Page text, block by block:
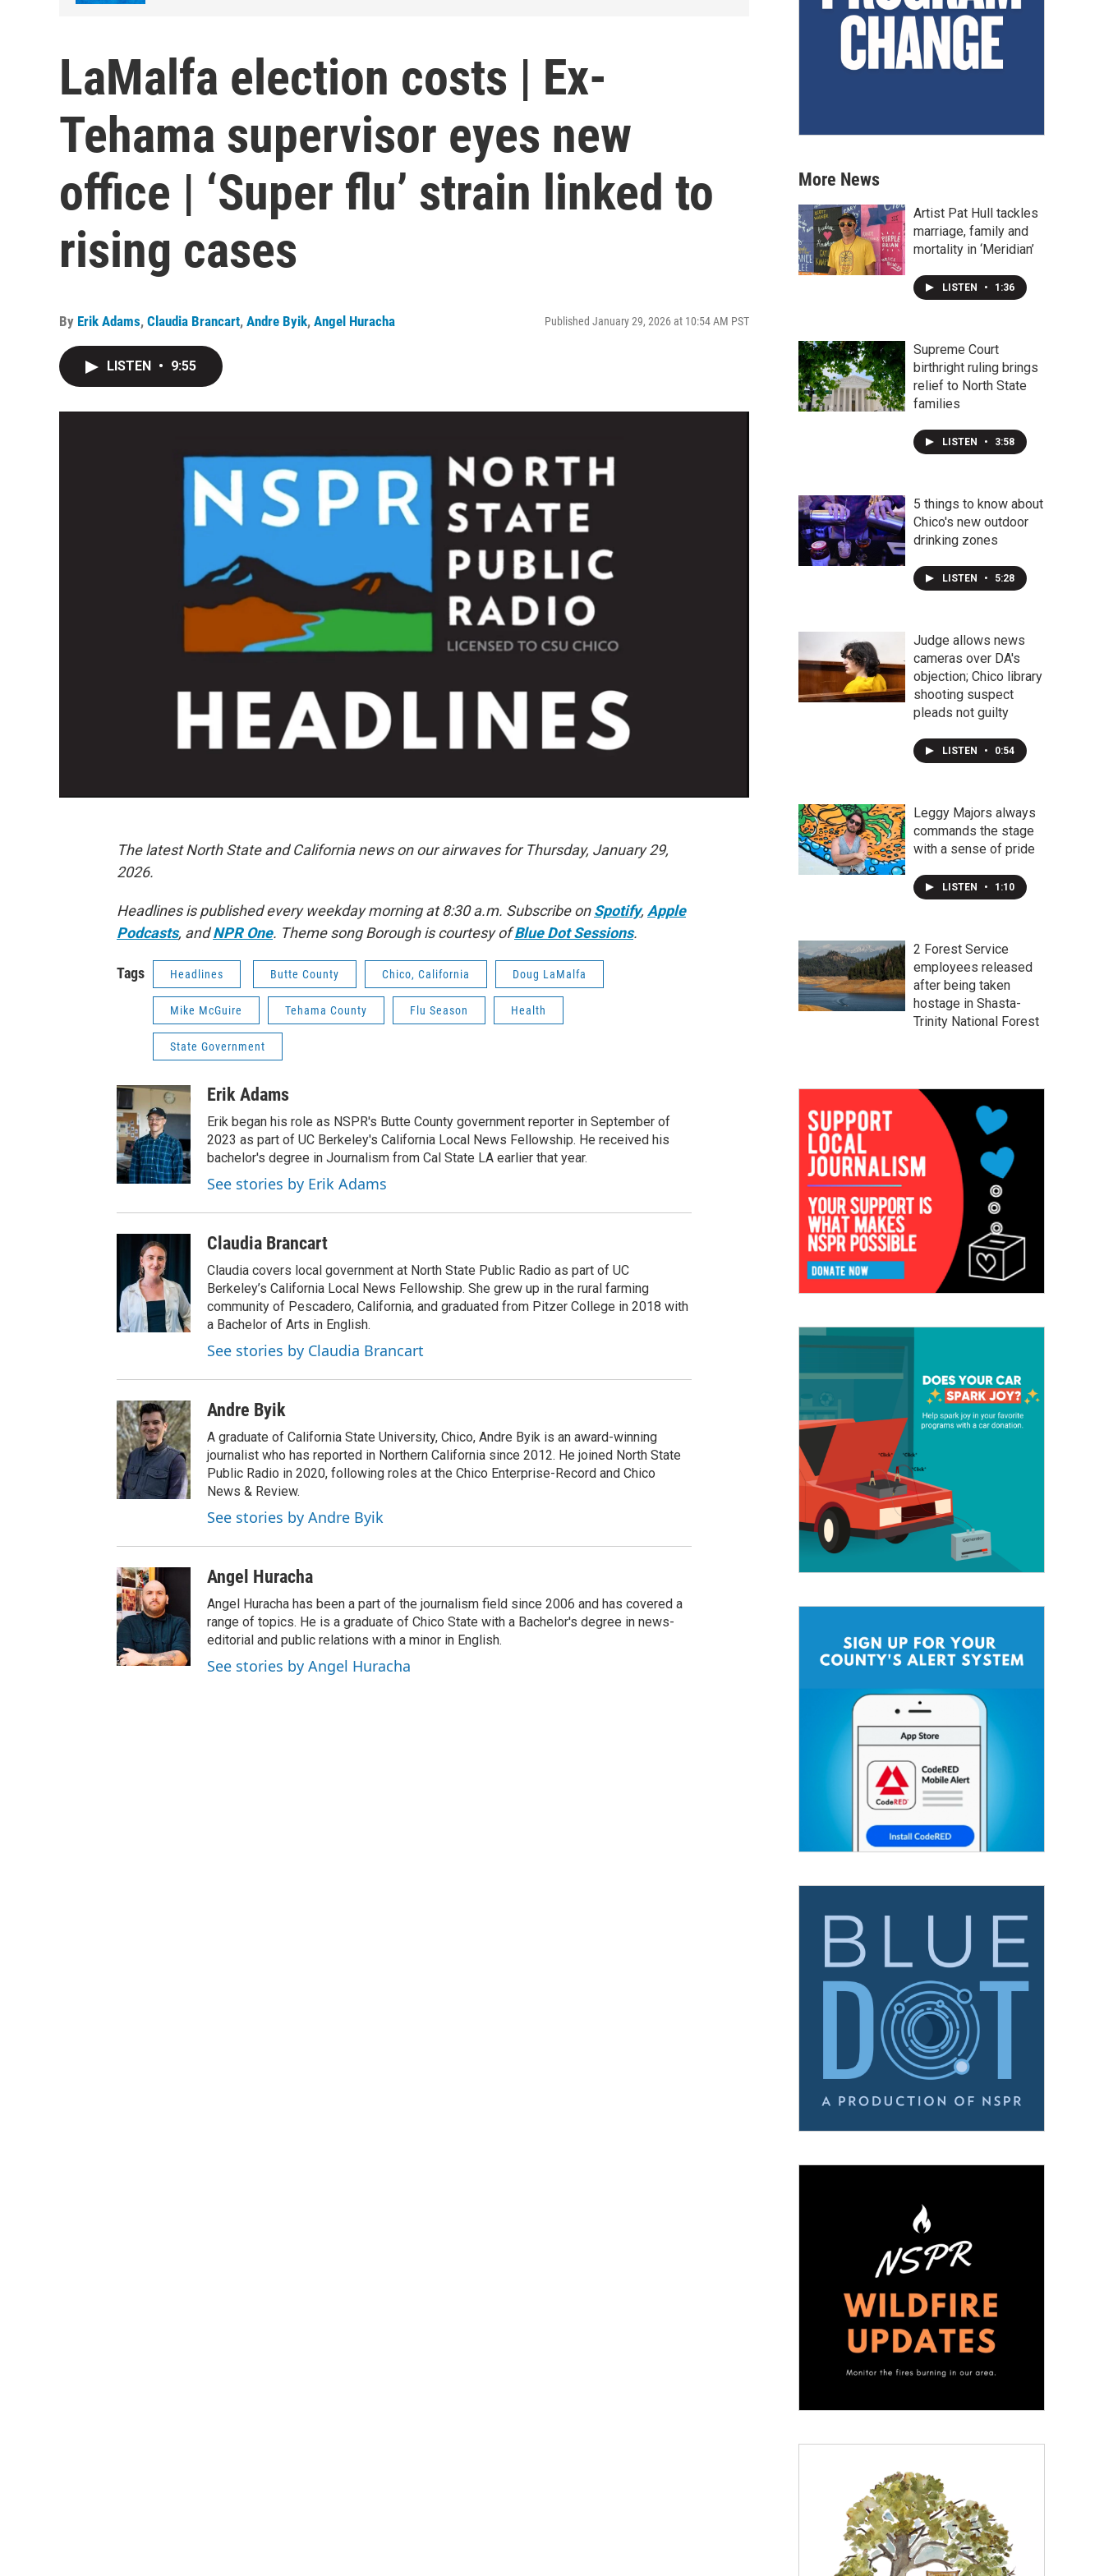
LaMalfa election costs | Ex-
Tehama supervisor eyes new
office | ‘Super flu’ strain linked to
rising cases
By Erik Adams, Claudia Brancart, Andre Byik, Angel Huracha Published January 29, 2026 at 10:54 AM PST
LISTEN • 9:55
The latest North State and California news on our airwaves for Thursday, January 29,
2026.
Headlines is published every weekday morning at 8:30 a.m. Subscribe onSpotify, Apple
Podcasts, andNPR One. Theme song Borough is courtesy ofBlue Dot Sessions.
Tags Headlines Butte County Chico, California Doug LaMalfa
Mike McGuire Tehama County Flu Season Health
State Government
Erik Adams
Erik began his role as NSPR's Butte County government reporter in September of
2023 as part of UC Berkeley's California Local News Fellowship. He received his
bachelor's degree in Journalism from Cal State LA earlier that year.
See stories by Erik Adams
Claudia Brancart
Claudia covers local government at North State Public Radio as part of UC
Berkeley’s California Local News Fellowship. She grew up in the rural farming
community of Pescadero, California, and graduated from Pitzer College in 2018 with
a Bachelor of Arts in English.
See stories by Claudia Brancart
Andre Byik
A graduate of California State University, Chico, Andre Byik is an award-winning
journalist who has reported in Northern California since 2012. He joined North State
Public Radio in 2020, following roles at the Chico Enterprise-Record and Chico
News & Review.
See stories by Andre Byik
Angel Huracha
Angel Huracha has been a part of the journalism field since 2006 and has covered a
range of topics. He is a graduate of Chico State with a Bachelor's degree in news-
editorial and public relations with a minor in English.
See stories by Angel Huracha
More News
Artist Pat Hull tackles
marriage, family and
mortality in ‘Meridian’
LISTEN • 1:36
Supreme Court
birthright ruling brings
relief to North State
families
LISTEN • 3:58
5 things to know about
Chico's new outdoor
drinking zones
LISTEN • 5:28
Judge allows news
cameras over DA's
objection; Chico library
shooting suspect
pleads not guilty
LISTEN • 0:54
Leggy Majors always
commands the stage
with a sense of pride
LISTEN • 1:10
2 Forest Service
employees released
after being taken
hostage in Shasta-
Trinity National Forest